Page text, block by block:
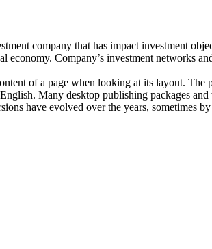
company that has impact investment
Company’s investment networks
of a page when looking at its layout.
Many desktop publishing packages
have evolved over the years, sometimes